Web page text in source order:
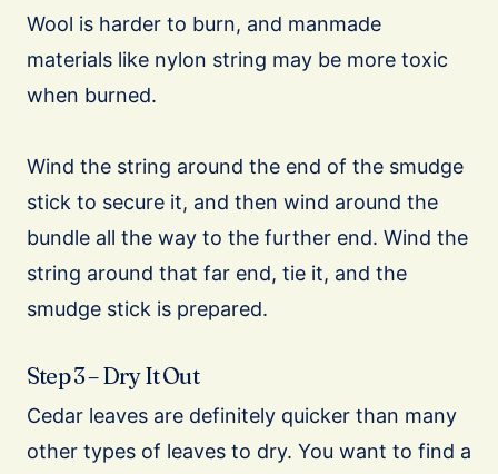
Wool is harder to burn, and manmade
materials like nylon string may be more toxic
when burned.
Wind the string around the end of the smudge
stick to secure it, and then wind around the
bundle all the way to the further end. Wind the
string around that far end, tie it, and the
smudge stick is prepared.
Step 3 – Dry It Out
Cedar leaves are definitely quicker than many
other types of leaves to dry. You want to find a